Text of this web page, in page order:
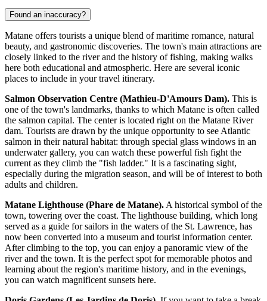
Found an inaccuracy?
Matane offers tourists a unique blend of maritime romance, natural
beauty, and gastronomic discoveries. The town's main attractions are
closely linked to the river and the history of fishing, making walks
here both educational and atmospheric. Here are several iconic
places to include in your travel itinerary.
Salmon Observation Centre (Mathieu-D'Amours Dam). This is
one of the town's landmarks, thanks to which Matane is often called
the salmon capital. The center is located right on the Matane River
dam. Tourists are drawn by the unique opportunity to see Atlantic
salmon in their natural habitat: through special glass windows in an
underwater gallery, you can watch these powerful fish fight the
current as they climb the "fish ladder." It is a fascinating sight,
especially during the migration season, and will be of interest to both
adults and children.
Matane Lighthouse (Phare de Matane).A historical symbol of the
town, towering over the coast. The lighthouse building, which long
served as a guide for sailors in the waters of the St. Lawrence, has
now been converted into a museum and tourist information center.
After climbing to the top, you can enjoy a panoramic view of the
river and the town. It is the perfect spot for memorable photos and
learning about the region's maritime history, and in the evenings,
you can watch magnificent sunsets here.